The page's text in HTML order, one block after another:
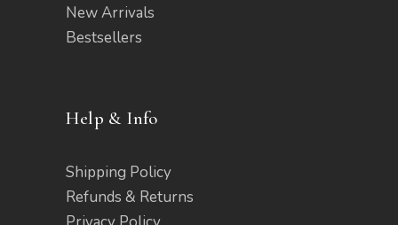
New Arrivals
Bestsellers
Help & Info
Shipping Policy
Refunds & Returns